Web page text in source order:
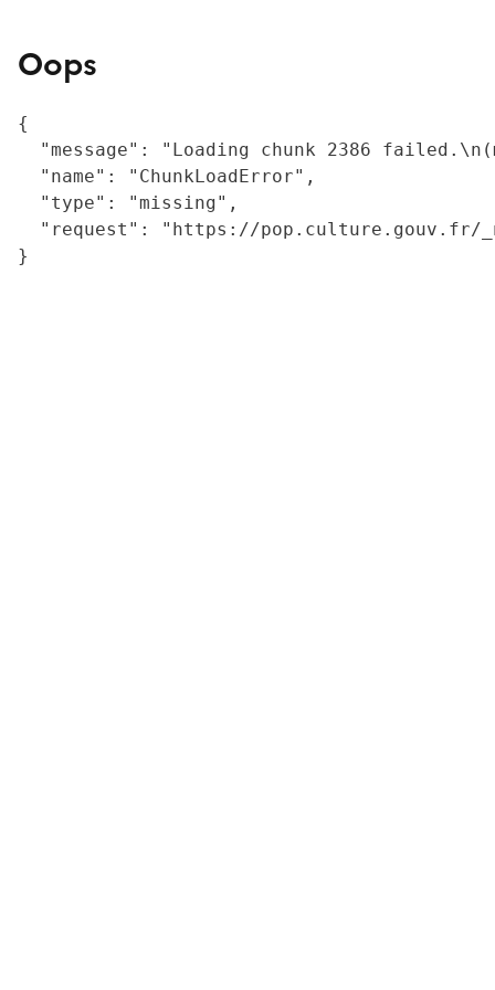
Oops
{
"message": "Loading chunk 2386
  "name": "ChunkLoadError",
  "type": "missing",
"request": "https://
}